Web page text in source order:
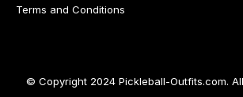
Terms and Conditions
© Copyright 2024 Pickleball-Outfits.com.